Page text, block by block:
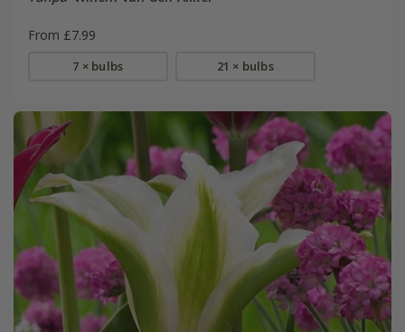
From £7.99
7 × bulbs 21 × bulbs